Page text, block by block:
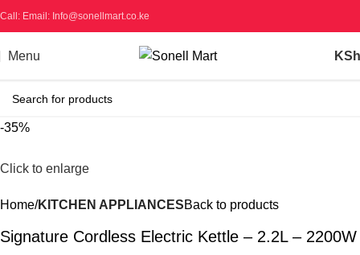
Call: Email: Info@sonellmart.co.ke
Menu KSh
-35%
Click to enlarge
Home KITCHEN APPLIANCESBack to products
Signature Cordless Electric Kettle – 2.2L – 2200W